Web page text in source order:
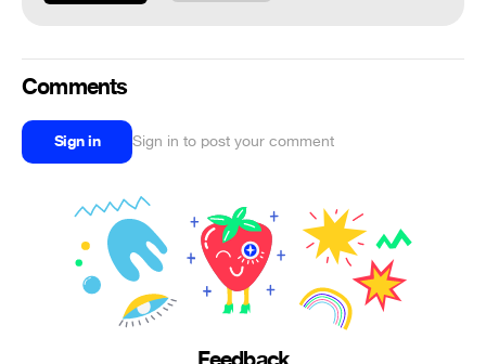
Comments
Sign in Sign in to post your comment